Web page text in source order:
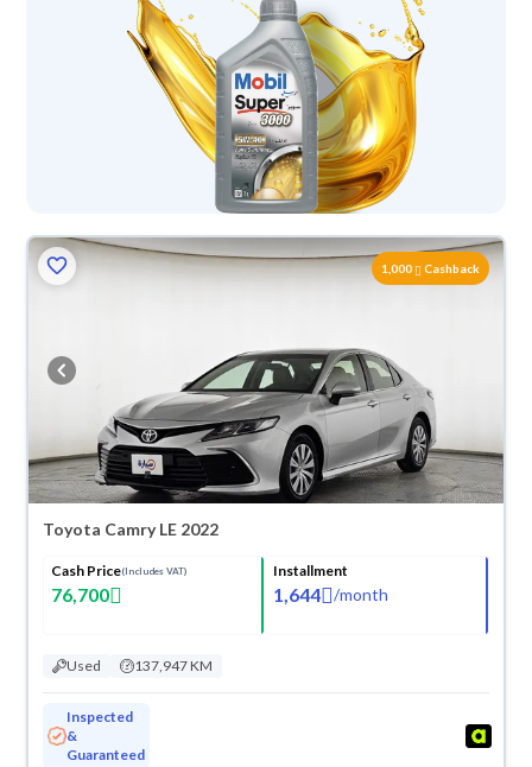
1,000 Cashback
Toyota Camry LE 2022
Cash Price(Includes VAT)
76,700
Installment
1,644 /month
Used 137,947 KM
Inspected
&
Guaranteed